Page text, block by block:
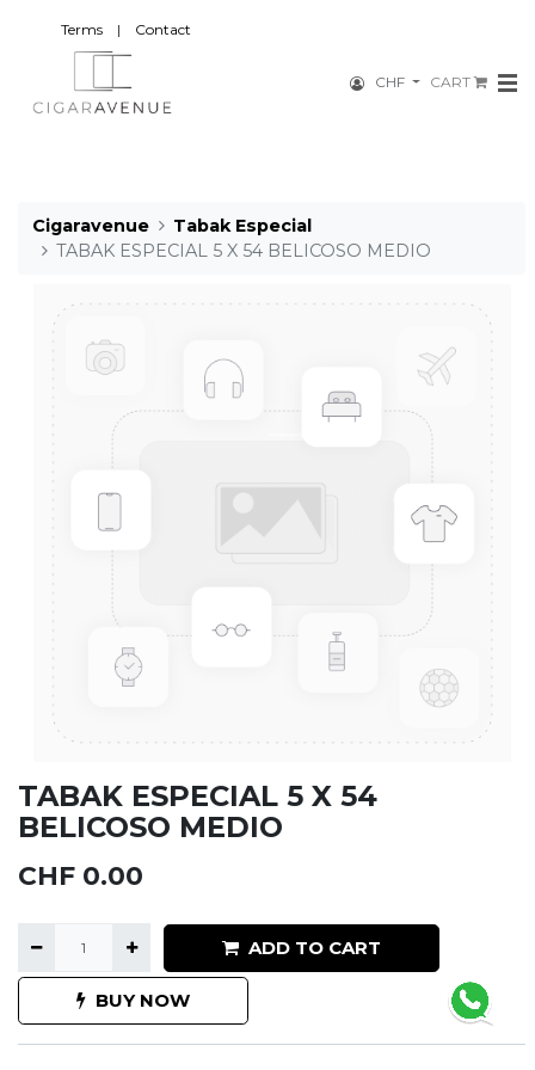
Terms | Contact
CART
CHF
Cigaravenue
Tabak Especial
TABAK ESPECIAL 5 X 54 BELICOSO MEDIO
TABAK ESPECIAL 5 X 54
BELICOSO MEDIO
CHF 0.00
ADD TO CART
BUY NOW